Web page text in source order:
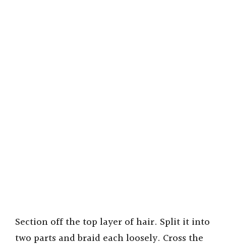
Section off the top layer of hair. Split it into
two parts and braid each loosely. Cross the